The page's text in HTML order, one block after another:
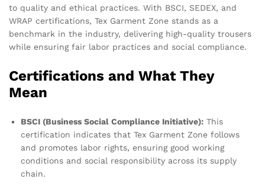
to quality and ethical practices. With BSCI, SEDEX, and
WRAP certifications, Tex Garment Zone stands as a
benchmark in the industry, delivering high-quality trousers
while ensuring fair labor practices and social compliance.
Certifications and What They
Mean
BSCI (Business Social Compliance Initiative): This
certification indicates that Tex Garment Zone follows
and promotes labor rights, ensuring good working
conditions and social responsibility across its supply
chain.